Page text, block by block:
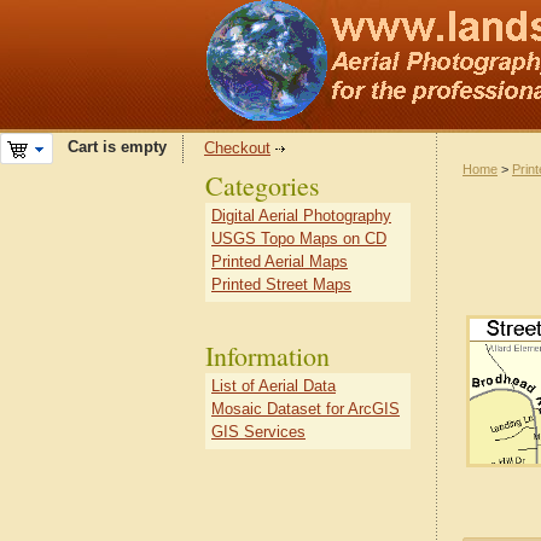
Cart is empty Checkout
Home >
Categories
Digital Aerial Photography
USGS Topo Maps on CD
Printed Aerial Maps
Printed Street Maps
Information
List of Aerial Data
Mosaic Dataset for ArcGIS
GIS Services